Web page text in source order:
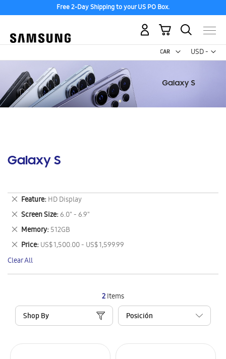
Free 2-Day Shipping to your US PO Box.
USD -
US
My Cart
Galaxy S
2Items
Shop By
Feature HD Display
Remove
This
Item
Screen Size 6.0" - 6.9"
Remove
This
Item
Memory 512GB
Remove
This
Item
Price US$ 1,500.00 - US$ 1,599.99
Remove
This
Item
Clear All